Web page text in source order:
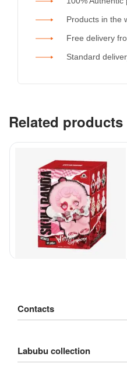
Products in the
Free delivery
Standard
Related products
Contacts
Delivery
Labubu collection